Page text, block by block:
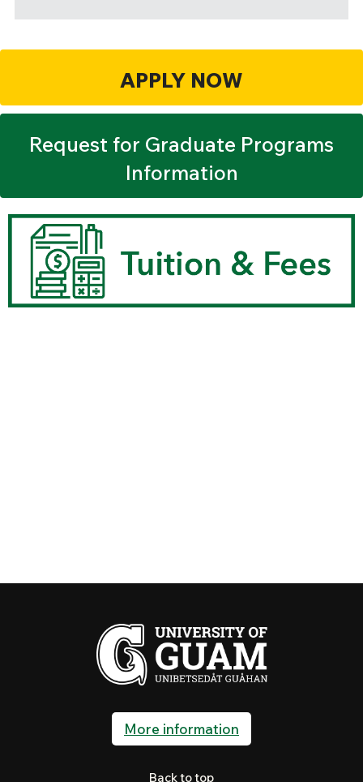
APPLY NOW
Request for Graduate Programs
Information
More information
Back to top